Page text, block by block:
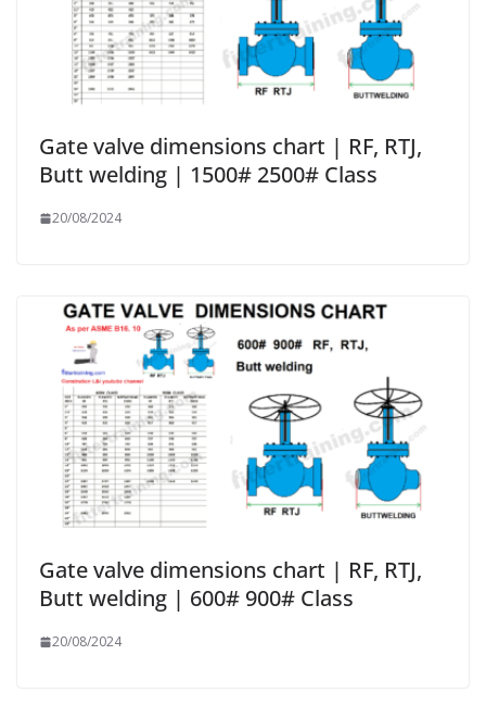
Gate valve dimensions chart | RF, RTJ,
Butt welding | 1500# 2500# Class
20/08/2024
Gate valve dimensions chart | RF, RTJ,
Butt welding | 600# 900# Class
20/08/2024